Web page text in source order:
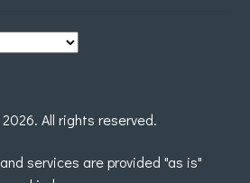
All rights reserved.
services are provided "as is"